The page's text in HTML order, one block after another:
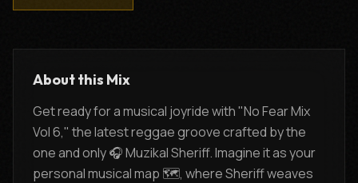
About this Mix
Get ready for a musical joyride with "No Fear Mix
Vol 6," the latest reggae groove crafted by the
one and only 🎧 Muzikal Sheriff. Imagine it as your
personal musical map 🗺️, where Sheriff weaves